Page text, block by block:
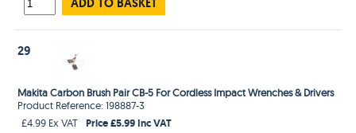
29
Makita Carbon Brush Pair CB-5 For Cordless Impact Wrenches & Drivers
Product Reference: 198887-3
£4.99 Ex VAT
Price £5.99 Inc VAT